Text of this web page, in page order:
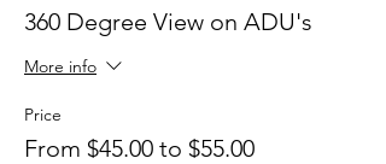
360 Degree View on ADU's
More info
Price
From $45.00 to $55.00